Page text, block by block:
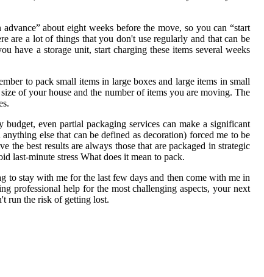
about eight weeks before the move, so you can “start
are a lot of things that you don't use regularly and that can be
have a storage unit, start charging these items several weeks
to pack small items in large boxes and large items in small
of your house and the number of items you are moving. The
even partial packaging services can make a significant
else that can be defined as decoration) forced me to be
the best results are always those that are packaged in strategic
last-minute stress What does it mean to pack.
to stay with me for the last few days and then come with me in
professional help for the most challenging aspects, your next
run the risk of getting lost.